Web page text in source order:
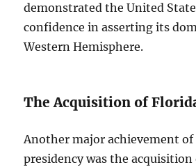
demonstrated the United
confidence in asserting its
Western Hemisphere.
The Acquisition of
Another major achievement of
presidency was the